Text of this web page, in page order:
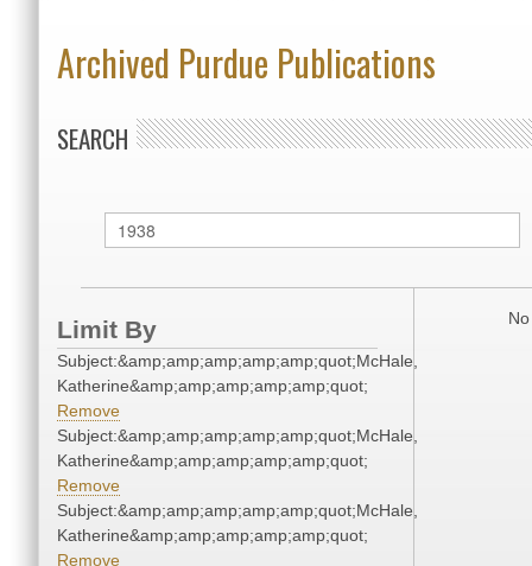
Archived Purdue Publications
SEARCH
Limit By
Subject:&amp;amp;amp;amp;amp;quot;McHale,
Katherine&amp;amp;amp;amp;amp;quot;
Remove
Subject:&amp;amp;amp;amp;amp;quot;McHale,
Katherine&amp;amp;amp;amp;amp;quot;
Remove
Subject:&amp;amp;amp;amp;amp;quot;McHale,
Katherine&amp;amp;amp;amp;amp;quot;
Remove